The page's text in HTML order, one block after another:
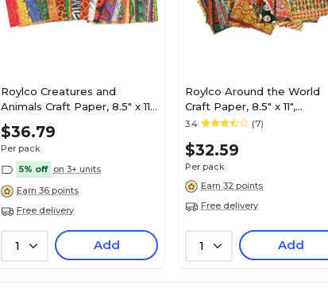
Roylco Creatures and
Animals Craft Paper, 8.5" x 11",
Assorted Colors, 96
Sheets/Pack (R-15198)
$36.79
Per pack
5% off on 3+ units
Earn 36 points
Free delivery
1 Add
Roylco Around the World
Craft Paper, 8.5" x 11",
Assorted Designs, 96
3.4 (7)
$32.59
Per pack
Earn 32 points
Free delivery
1 Add